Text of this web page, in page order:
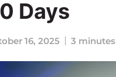
Days
16, 2025 3